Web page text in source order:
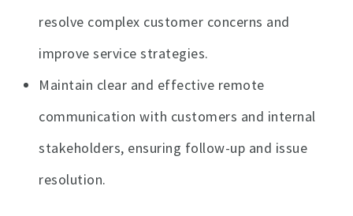
resolve complex customer concerns and
improve service strategies.
Maintain clear and effective remote
communication with customers and internal
stakeholders, ensuring follow-up and issue
resolution.